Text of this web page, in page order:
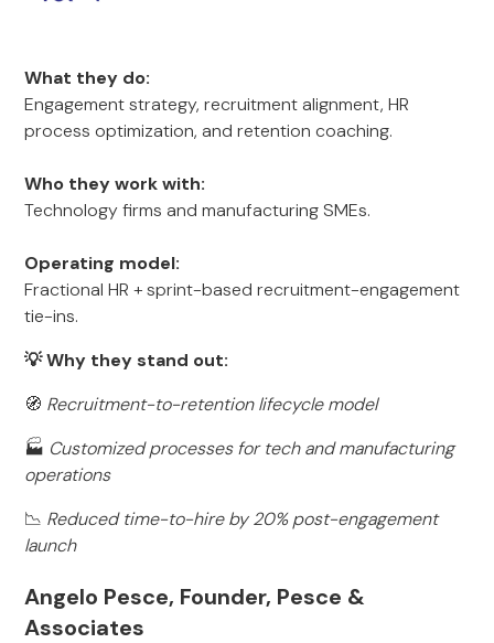
What they do:
Engagement strategy, recruitment alignment, HR
process optimization, and retention coaching.
Who they work with:
Technology firms and manufacturing SMEs.
Operating model:
Fractional HR + sprint-based recruitment-engagement
tie-ins.
💡 Why they stand out:
🧭 Recruitment-to-retention lifecycle model
🏭 Customized processes for tech and manufacturing
operations
📉 Reduced time-to-hire by 20% post-engagement
launch
Angelo Pesce, Founder, Pesce &
Associates